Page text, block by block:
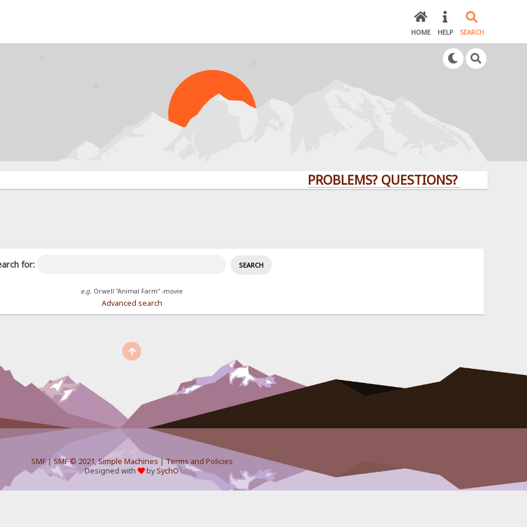
HOME HELP SEARCH
PROBLEMS? QUESTIONS? CLICK HERE!
for:
e.g. Orwell "Animal Farm" -movie
Advanced search
SMF| SMF © 2021,Simple Machines|Terms and Policies
Designed with
bySychO